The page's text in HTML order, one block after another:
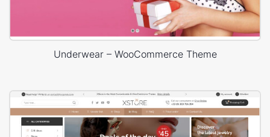
Underwear – WooCommerce Theme